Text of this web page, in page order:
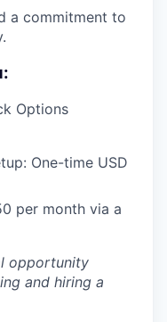
a commitment to
Options
One-time USD
per month via a
opportunity
and hiring a